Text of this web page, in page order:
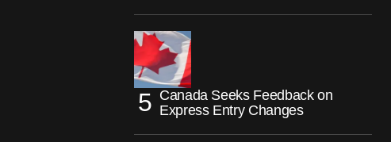
Canada Seeks Feedback on
Express Entry Changes